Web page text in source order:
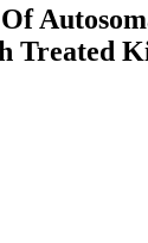
Treated